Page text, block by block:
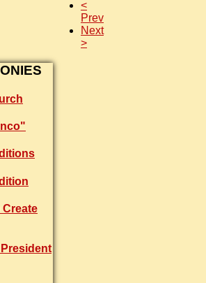
<
Prev
Next
>
Create